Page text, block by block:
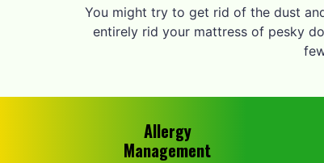
You might try to get rid of the dust
entirely rid your mattress of pesky
Allergy
Management